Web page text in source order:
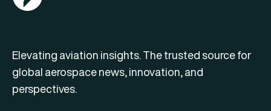
Elevating aviation insights. The trusted source for
global aerospace news, innovation, and
perspectives.